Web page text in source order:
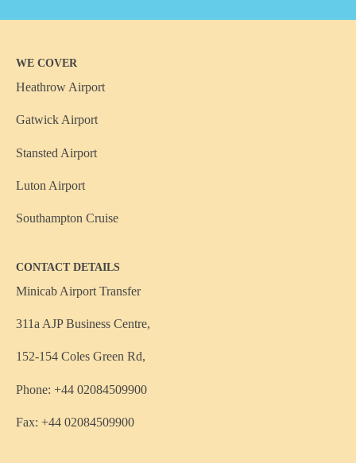
WE COVER
Heathrow Airport
Gatwick Airport
Stansted Airport
Luton Airport
Southampton Cruise
CONTACT DETAILS
Minicab Airport Transfer
311a AJP Business Centre,
152-154 Coles Green Rd,
Phone: +44 02084509900
Fax: +44 02084509900